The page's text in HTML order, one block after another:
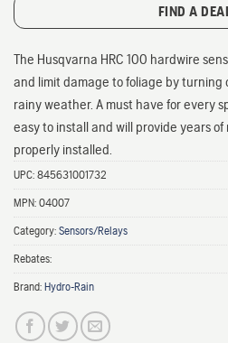
FIND A
The Husqvarna HRC 100 hardwire
and limit damage to foliage by turning
rainy weather. A must have for every
easy to install and will provide years
properly installed.
UPC: 845631001732
MPN: 04007
Category: Sensors/Relays
Rebates:
Brand: Hydro-Rain